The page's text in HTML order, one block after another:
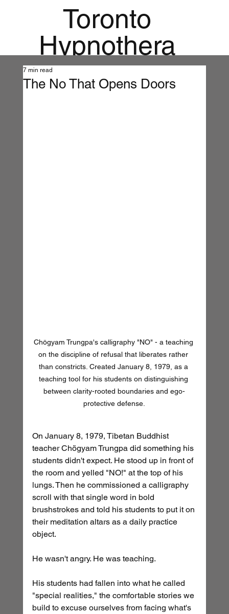
Toronto
Hypnothera
py
Mandala
The No That Opens Doors
7 min read
Chögyam Trungpa's calligraphy "NO" - a teaching
on the discipline of refusal that liberates rather
than constricts. Created January 8, 1979, as a
teaching tool for his students on distinguishing
between clarity-rooted boundaries and ego-
protective defense.
On January 8, 1979, Tibetan Buddhist
teacher Chögyam Trungpa did something his
students didn't expect. He stood up in front of
the room and yelled "NO!" at the top of his
lungs. Then he commissioned a calligraphy
scroll with that single word in bold
brushstrokes and told his students to put it on
their meditation altars as a daily practice
object.
He wasn't angry. He was teaching.
His students had fallen into what he called
"special realities," the comfortable stories we
build to excuse ourselves from facing what's